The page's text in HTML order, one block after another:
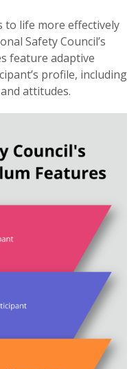
to life more effectively
Safety Council’s
feature adaptive
profile, including
attitudes.